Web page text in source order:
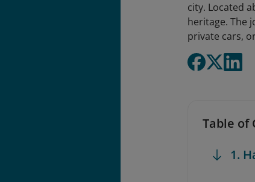
city. Located
heritage. The
private cars,
Table of
1.